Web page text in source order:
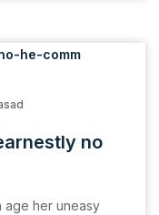
no
age her uneasy